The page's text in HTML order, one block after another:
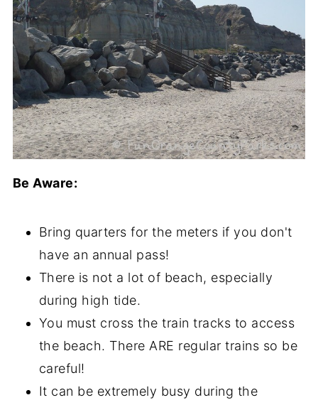
Be Aware:
Bring quarters for the meters if you don't
have an annual pass!
There is not a lot of beach, especially
during high tide.
You must cross the train tracks to access
the beach. There ARE regular trains so be
careful!
It can be extremely busy during the